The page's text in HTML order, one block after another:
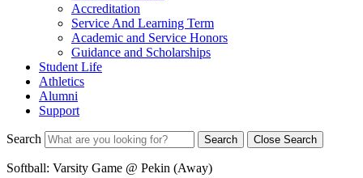
Accreditation
Service And Learning Term
Academic and Service Honors
Guidance and Scholarships
Student Life
Athletics
Alumni
Support
Search Search Close Search
Softball: Varsity Game @ Pekin (Away)